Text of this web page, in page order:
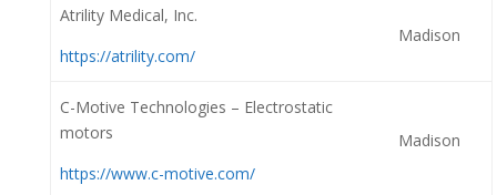
Atrility Medical, Inc.
https://atrility.com/
Madison
C-Motive Technologies – Electrostatic
motors
https://www.c-motive.com/
Madison